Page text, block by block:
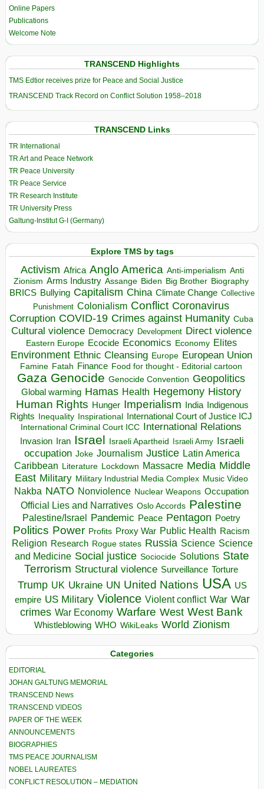
Online Papers
Publications
Welcome Note
TRANSCEND Highlights
TMS Edtior receives prize for Peace and Social Justice
TRANSCEND Track Record on Conflict Solution 1958–2018
TRANSCEND Links
TR International
TR Art and Peace Network
TR Peace University
TR Peace Service
TR Research Institute
TR University Press
Galtung-Institut G-I (Germany)
Explore TMS by tags
Activism Africa Anglo America Anti-imperialism Anti
Zionism Arms Industry Assange Biden Big Brother Biography
BRICS Bullying Capitalism China Climate Change Collective
Punishment Colonialism Conflict Coronavirus
Corruption COVID-19 Crimes against Humanity Cuba
Cultural violence Democracy Development Direct violence
Eastern Europe Ecocide Economics Economy Elites
Environment Ethnic Cleansing Europe European Union
Famine Fatah Finance Food for thought - Editorial cartoon
Gaza Genocide Genocide Convention Geopolitics
Global warming Hamas Health Hegemony History
Human Rights Hunger Imperialism India Indigenous
Rights
Inequality Inspirational
International Court of Justice ICJ
International Criminal Court ICC
International Relations
Invasion Iran Israel Israeli Apartheid Israeli Army Israeli
occupation Joke Journalism Justice Latin America
Caribbean Literature Lockdown Massacre Media Middle
East Military Military Industrial Media Complex Music Video
Nakba NATO Nonviolence Nuclear Weapons Occupation
Official Lies and Narratives Oslo Accords Palestine
Palestine/Israel Pandemic Peace Pentagon Poetry
Politics Power Profits Proxy War Public Health Racism
Religion Research Rogue states Russia Science Science
and Medicine Social justice Sociocide Solutions State
Terrorism Structural violence Surveillance Torture
Trump UK Ukraine UN United Nations USA US
empire US Military Violence Violent conflict War War
crimes War Economy Warfare West West Bank
Whistleblowing WHO WikiLeaks World Zionism
Categories
EDITORIAL
JOHAN GALTUNG MEMORIAL
TRANSCEND News
TRANSCEND VIDEOS
PAPER OF THE WEEK
ANNOUNCEMENTS
BIOGRAPHIES
TMS PEACE JOURNALISM
NOBEL LAUREATES
CONFLICT RESOLUTION – MEDIATION